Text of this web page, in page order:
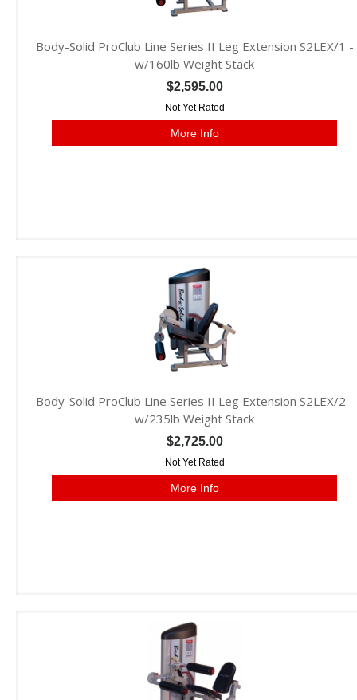
Body-Solid ProClub Line Series II Leg Extension S2LEX/1 -
w/160lb Weight Stack
$2,595.00
Not Yet Rated
More Info
Body-Solid ProClub Line Series II Leg Extension S2LEX/2 -
w/235lb Weight Stack
$2,725.00
Not Yet Rated
More Info